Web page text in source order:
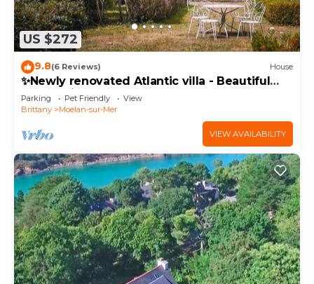
US $272
9.8(6 Reviews) House
✨Newly renovated Atlantic villa - Beautiful
house with garden + near the sea + sauna
Parking Pet Friendly
View
Brittany
Moelan-sur-Mer
VIEW AVAILABILITY